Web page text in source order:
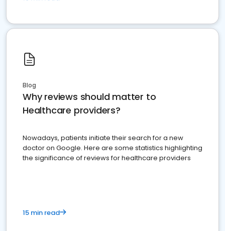
Blog
Why reviews should matter to
Healthcare providers?
Nowadays, patients initiate their search for a new
doctor on Google. Here are some statistics highlighting
the significance of reviews for healthcare providers
15 min read